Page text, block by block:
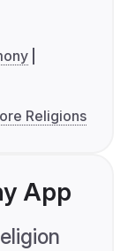
Religions
App